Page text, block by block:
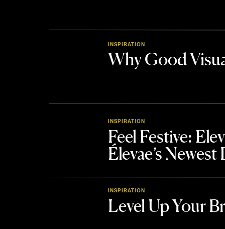
Why Good
INSPIRATION
Feel Festive:
Élevae’s
INSPIRATION
Level Up Your
INSPIRATION